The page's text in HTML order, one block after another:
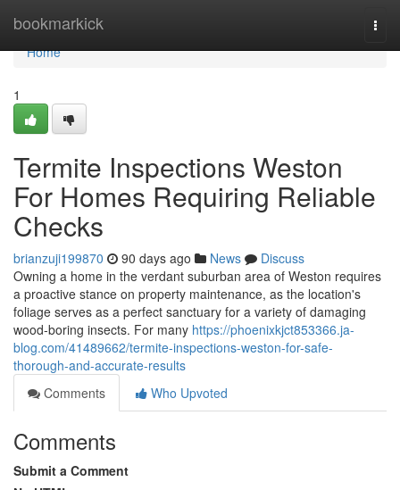
bookmarkick
Home
Home
1
Termite Inspections Weston
For Homes Requiring Reliable
Checks
brianzuji199870 90 days ago News
Discuss
Owning a home in the verdant suburban area of Weston requires
a proactive stance on property maintenance, as the location's
foliage serves as a perfect sanctuary for a variety of damaging
wood‑boring insects. For many https://phoenixkjct853366.ja-
blog.com/41489662/termite-inspections-weston-for-safe-
thorough-and-accurate-results
Comments
Who Upvoted
Comments
Submit a Comment